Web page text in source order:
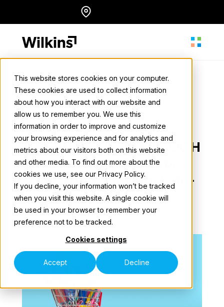
This website stores cookies on your computer.
These cookies are used to collect information
about how you interact with our website and
allow us to remember you. We use this
information in order to improve and customize
your browsing experience and for analytics and
metrics about our visitors both on this website
and other media. To find out more about the
cookies we use, see our Privacy Policy.
If you decline, your information won’t be tracked
when you visit this website. A single cookie will
be used in your browser to remember your
preference not to be tracked.
Cookies settings
Accept Decline
to
content
About
Our Services
Our Work
Resources
Our Teams
Locations
Back to all news
Amplify Your Reach: OOH
Advertising for Labor
Day Sales and Back-to-
School Shopping
Wilkins Media
July 27, 2023• 3 min. read